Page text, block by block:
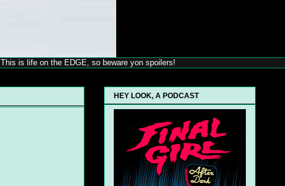
is life on the EDGE, so beware yon spoilers!
HEY LOOK, A PODCAST